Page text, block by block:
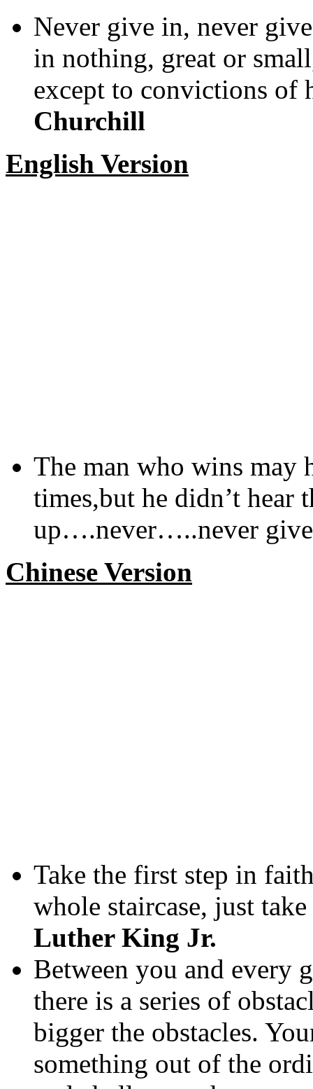
Never give in, never
in nothing, great or
except to convictions of
Churchill
English Version
The man who wins may
times,but he didn’t hear
up….never…..never
Chinese Version
Take the first step in
whole staircase, just
Luther King Jr.
Between you and every
there is a series of
bigger the obstacles.
something out of the